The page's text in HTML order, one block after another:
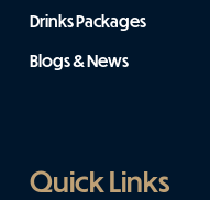
Drinks Packages
Blogs & News
Quick Links